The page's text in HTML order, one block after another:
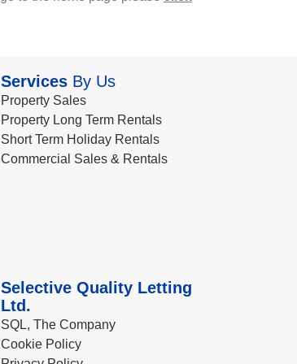
ServicesBy Us
Property Sales
Property Long Term Rentals
Short Term Holiday Rentals
Commercial Sales & Rentals
Selective Quality Letting
Ltd.
SQL, The Company
Cookie Policy